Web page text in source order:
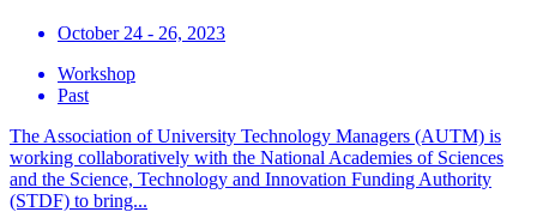
October 24 - 26, 2023
Workshop
Past
The Association of University Technology Managers (AUTM) is
working collaboratively with the National Academies of Sciences
and the Science, Technology and Innovation Funding Authority
(STDF) to bring...